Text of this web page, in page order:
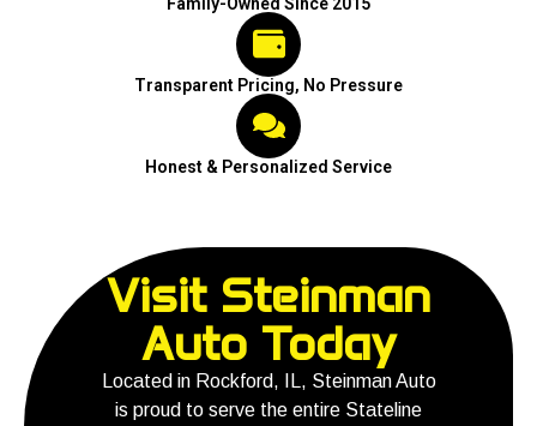
Transparent Pricing, No Pressure
Honest & Personalized Service
Visit Steinman
Auto Today
Located in Rockford, IL, Steinman Auto
is proud to serve the entire Stateline